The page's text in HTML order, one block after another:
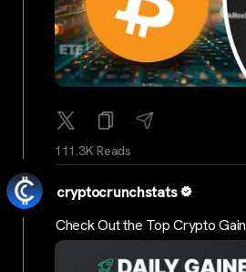
111.3K Reads
cryptocrunchstats
Check Out the Top Crypto